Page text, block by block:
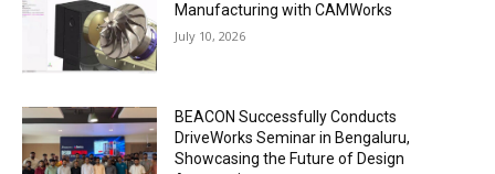
Manufacturing with CAMWorks
July 10, 2026
BEACON Successfully Conducts
DriveWorks Seminar in Bengaluru,
Showcasing the Future of Design